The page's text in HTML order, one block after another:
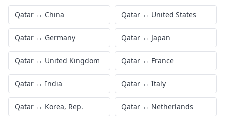
Qatar ↔ China Qatar ↔ United States
Qatar ↔ Germany Qatar ↔ Japan
Qatar ↔ United Kingdom Qatar ↔ France
Qatar ↔ India Qatar ↔ Italy
Qatar ↔ Korea, Rep. Qatar ↔ Netherlands